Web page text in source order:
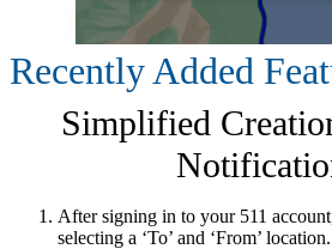
Recently Added
Simplified
After signing in to your 511
selecting a ‘To​’ and ‘From’ location.